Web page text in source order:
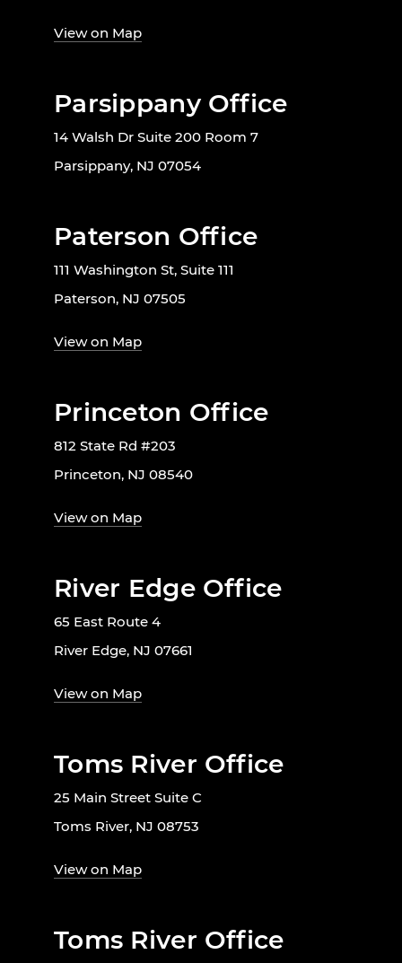
View on Map
Parsippany Office
14 Walsh Dr Suite 200 Room 7
Parsippany, NJ 07054
Paterson Office
111 Washington St, Suite 111
Paterson, NJ 07505
View on Map
Princeton Office
812 State Rd #203
Princeton, NJ 08540
View on Map
River Edge Office
65 East Route 4
River Edge, NJ 07661
View on Map
Toms River Office
25 Main Street Suite C
Toms River, NJ 08753
View on Map
Toms River Office